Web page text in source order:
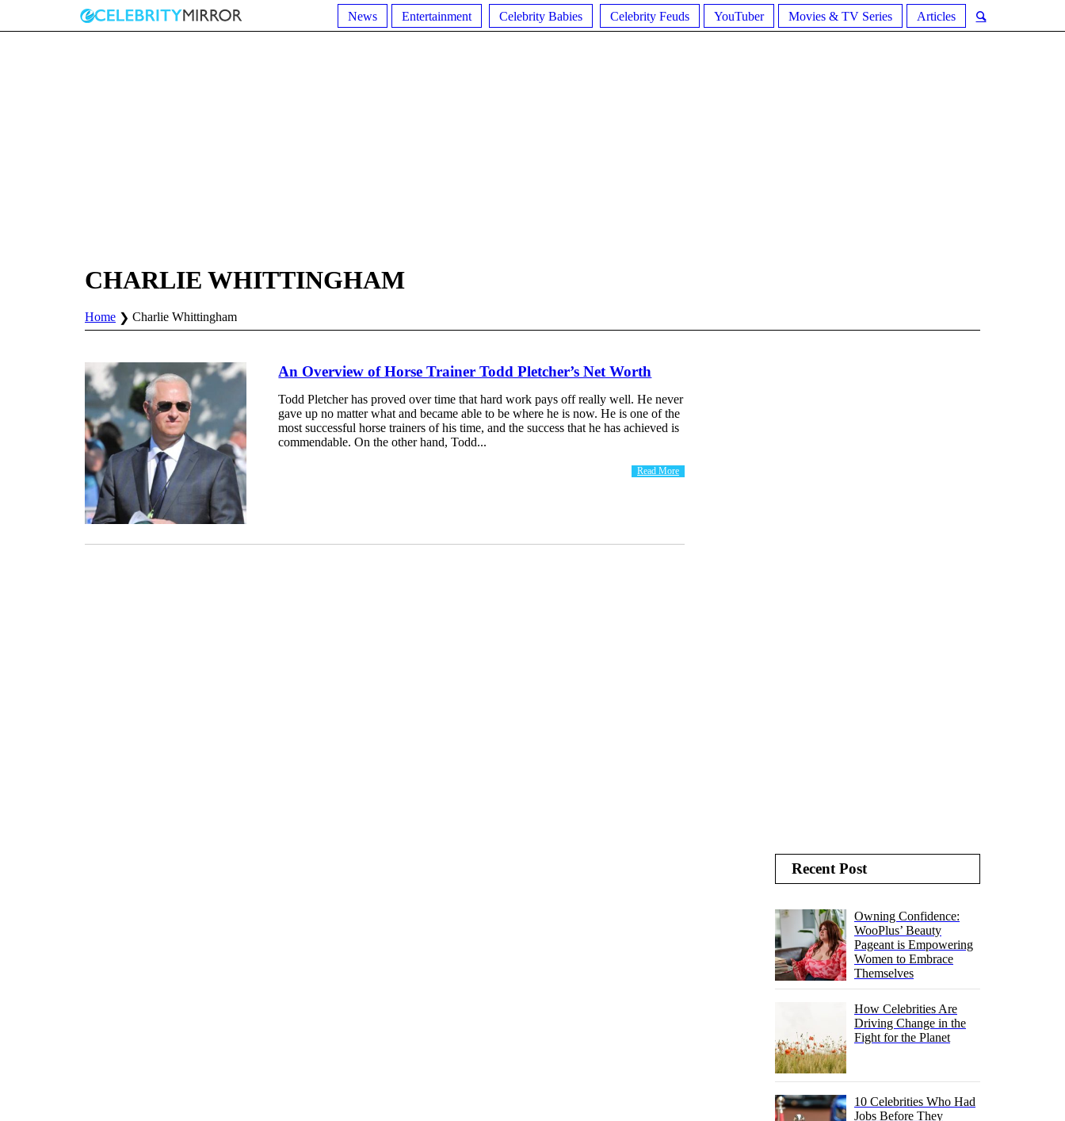
News Entertainment Celebrity Babies Celebrity Feuds YouTuber Movies & TV Series Articles
CHARLIE WHITTINGHAM
Home Charlie Whittingham
An Overview of Horse Trainer Todd Pletcher’s Net Worth
Todd Pletcher has proved over time that hard work pays off really well. He never
gave up no matter what and became able to be where he is now. He is one of the
most successful horse trainers of his time, and the success that he has achieved is
commendable. On the other hand, Todd...
Read More
Recent Post
Owning Confidence:
WooPlus’ Beauty
Pageant is Empowering
Women to Embrace
Themselves
How Celebrities Are
Driving Change in the
Fight for the Planet
10 Celebrities Who Had
Jobs Before They